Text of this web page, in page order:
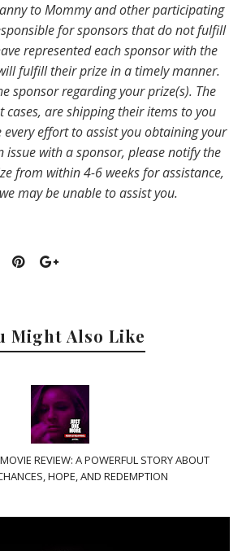
to Mommy and other participating
for sponsors that do not fulfill
represented each sponsor with the
fulfill their prize in a timely manner.
sponsor regarding your prize(s). The
cases, are shipping their items to you
effort to assist you obtaining your
issue with a sponsor, please notify the
from within 4-6 weeks for assistance,
may be unable to assist you.
Might Also Like
REVIEW: A POWERFUL STORY ABOUT
HOPE, AND REDEMPTION